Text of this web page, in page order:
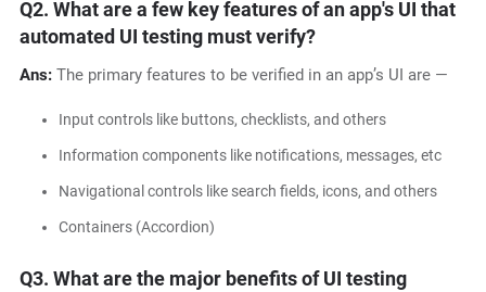
Q2. What are a few key features of an app's UI that
automated UI testing must verify?
Ans: The primary features to be verified in an app’s UI are —
Input controls like buttons, checklists, and others
Information components like notifications, messages, etc
Navigational controls like search fields, icons, and others
Containers (Accordion)
Q3. What are the major benefits of UI testing